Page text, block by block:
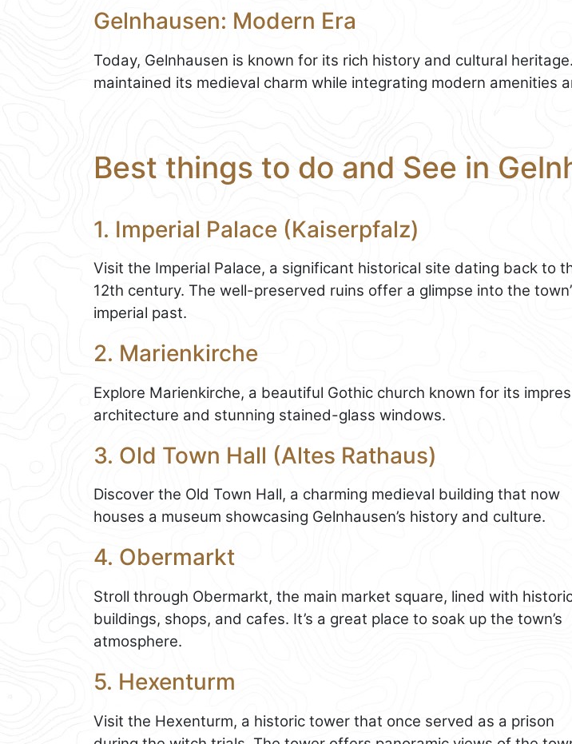
Gelnhausen: Modern Era
Today, Gelnhausen is known for its rich history and cultural
maintained its medieval charm while integrating modern amenities
Best things to do and See in
1. Imperial Palace (Kaiserpfalz)
Visit the Imperial Palace, a significant historical site dating back to
12th century. The well-preserved ruins offer a glimpse into the
imperial past.
2. Marienkirche
Explore Marienkirche, a beautiful Gothic church known for its
architecture and stunning stained-glass windows.
3. Old Town Hall (Altes Rathaus)
Discover the Old Town Hall, a charming medieval building that now
houses a museum showcasing Gelnhausen’s history and culture.
4. Obermarkt
Stroll through Obermarkt, the main market square, lined with
buildings, shops, and cafes. It’s a great place to soak up the town’s
atmosphere.
5. Hexenturm
Visit the Hexenturm, a historic tower that once served as a prison